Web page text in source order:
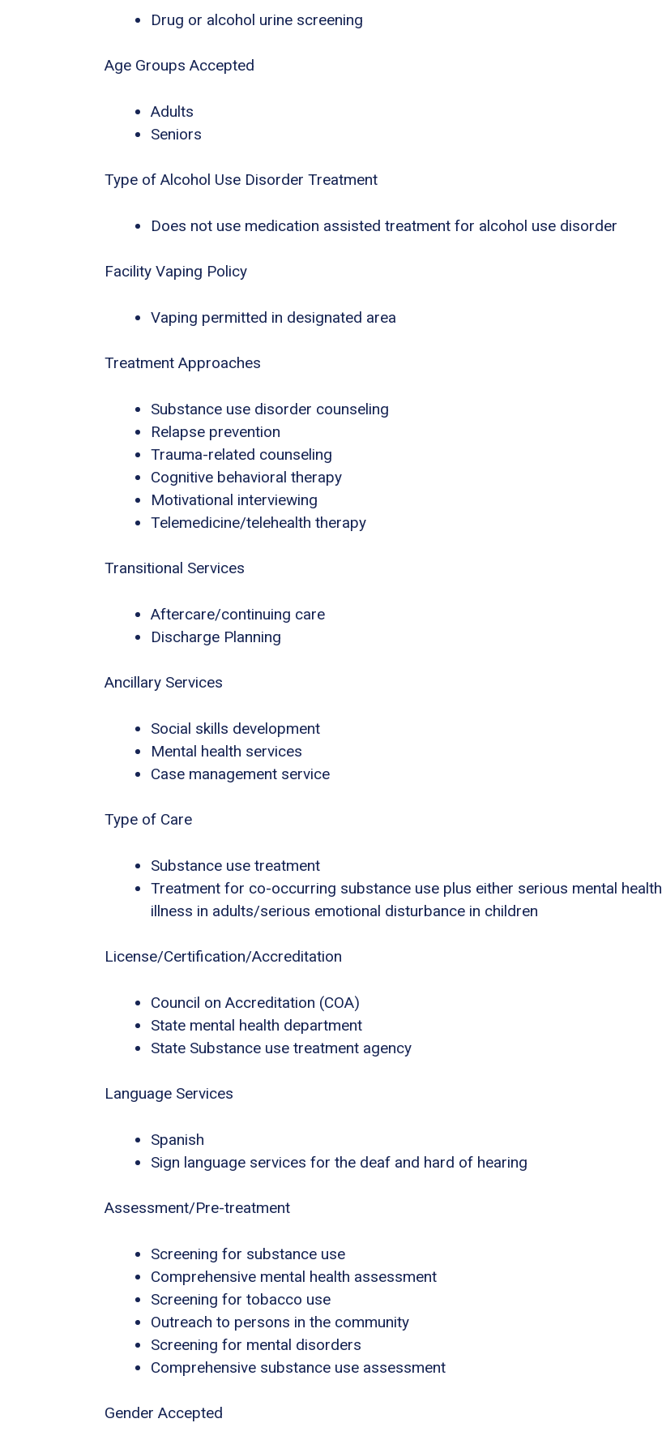
Drug or alcohol urine screening
Age Groups Accepted
Adults
Seniors
Type of Alcohol Use Disorder Treatment
Does not use medication assisted treatment for alcohol use disorder
Facility Vaping Policy
Vaping permitted in designated area
Treatment Approaches
Substance use disorder counseling
Relapse prevention
Trauma-related counseling
Cognitive behavioral therapy
Motivational interviewing
Telemedicine/telehealth therapy
Transitional Services
Aftercare/continuing care
Discharge Planning
Ancillary Services
Social skills development
Mental health services
Case management service
Type of Care
Substance use treatment
Treatment for co-occurring substance use plus either serious mental health
illness in adults/serious emotional disturbance in children
License/Certification/Accreditation
Council on Accreditation (COA)
State mental health department
State Substance use treatment agency
Language Services
Spanish
Sign language services for the deaf and hard of hearing
Assessment/Pre-treatment
Screening for substance use
Comprehensive mental health assessment
Screening for tobacco use
Outreach to persons in the community
Screening for mental disorders
Comprehensive substance use assessment
Gender Accepted